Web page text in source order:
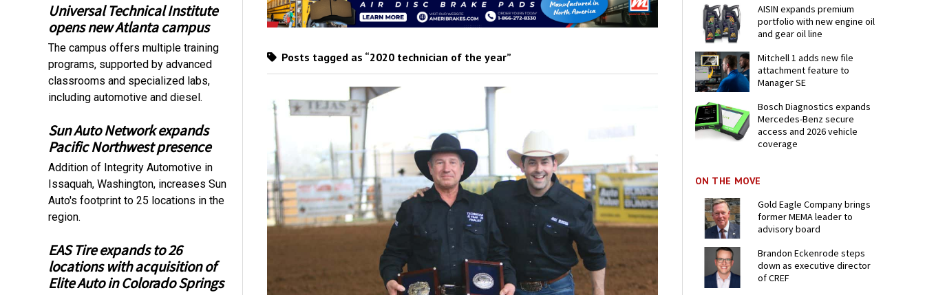
Universal Technical Institute
opens new Atlanta campus
The campus offers multiple training
programs, supported by advanced
classrooms and specialized labs,
including automotive and diesel.
Sun Auto Network expands
Pacific Northwest presence
Addition of Integrity Automotive in
Issaquah, Washington, increases Sun
Auto's footprint to 25 locations in the
region.
EAS Tire expands to 26
locations with acquisition of
Elite Auto in Colorado Springs
Posts tagged as “2020 technician of the year”
AISIN expands premium
portfolio with new engine oil
and gear oil line
Mitchell 1 adds new file
attachment feature to
Manager SE
Bosch Diagnostics expands
Mercedes-Benz secure
access and 2026 vehicle
coverage
ON THE MOVE
Gold Eagle Company brings
former MEMA leader to
advisory board
Brandon Eckenrode steps
down as executive director
of CREF